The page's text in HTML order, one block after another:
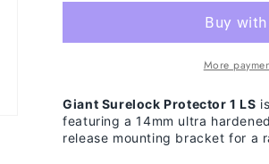
LS
LS
More
Giant Surelock Protector 1 LS
featuring a 14mm ultra
release mounting bracket for a